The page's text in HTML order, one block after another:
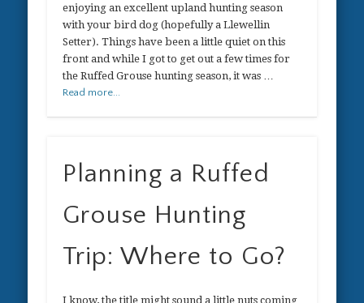
enjoying an excellent upland hunting season
with your bird dog (hopefully a Llewellin
Setter). Things have been a little quiet on this
front and while I got to get out a few times for
the Ruffed Grouse hunting season, it was …
Read more...
Planning a Ruffed
Grouse Hunting
Trip: Where to Go?
I know, the title might sound a little nuts coming